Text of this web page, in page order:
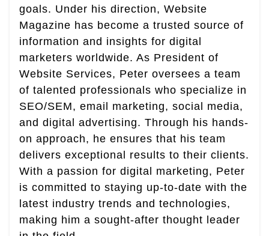
goals. Under his direction, Website
Magazine has become a trusted source of
information and insights for digital
marketers worldwide. As President of
Website Services, Peter oversees a team
of talented professionals who specialize in
SEO/SEM, email marketing, social media,
and digital advertising. Through his hands-
on approach, he ensures that his team
delivers exceptional results to their clients.
With a passion for digital marketing, Peter
is committed to staying up-to-date with the
latest industry trends and technologies,
making him a sought-after thought leader